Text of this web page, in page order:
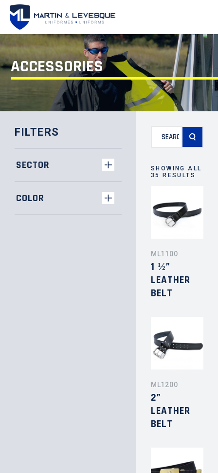
ACCESSORIES
FILTERS
SECTOR
COLOR
SHOWING ALL
35 RESULTS
ML1100
1 ½”
LEATHER
BELT
ML1200
2”
LEATHER
BELT